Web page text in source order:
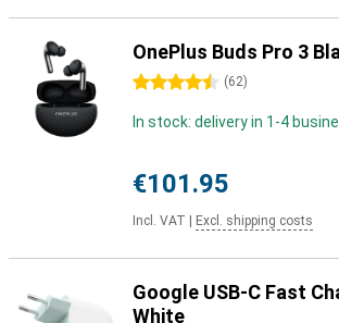
OnePlus Buds Pro 3
4.5 stars (62)
In stock: delivery in 1-4
€101.95
Incl. VAT Excl. shipping costs
Google USB-C Fast
White